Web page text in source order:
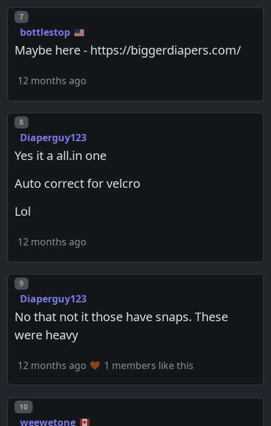
Post number
7
bottlestop
Maybe here - https://biggerdiapers.com/
12 months ago
Post number
8
Diaperguy123
Yes it a all.in one
Auto correct for velcro
Lol
12 months ago
Post number
9
Diaperguy123
No that not it those have snaps. These
were heavy
12 months ago 1 members like this
Post number
10
weewetone